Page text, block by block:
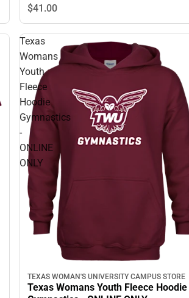
$41.00
Texas
Womans
Youth
Fleece
Hoodie
Gymnastics
-
ONLINE
ONLY
TEXAS WOMAN'S UNIVERSITY CAMPUS STORE
Texas Womans Youth Fleece Hoodie